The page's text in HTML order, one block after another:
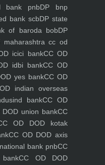
bank pnbDP bnp
bank scbDP state
of baroda bobDP
cc od
icici bankCC OD
idbi bankCC OD
yes bankCC OD
indian overseas
bankCC OD
DOD union bankCC
OD DOD kotak
CC OD DOD axis
bank pnbCC
CC OD DOD